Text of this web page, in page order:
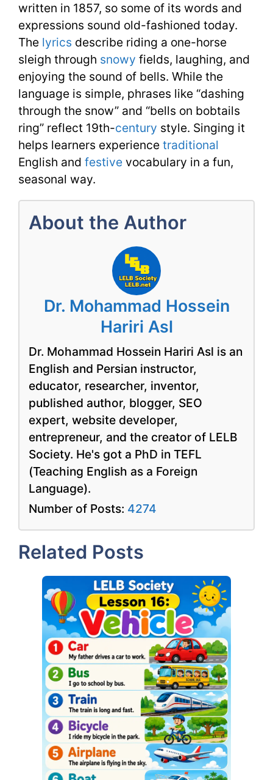
written in 1857, so some of its words and
expressions sound old-fashioned today.
The lyrics describe riding a one-horse
sleigh through snowy fields, laughing, and
enjoying the sound of bells. While the
language is simple, phrases like “dashing
through the snow” and “bells on bobtails
ring” reflect 19th-century style. Singing it
helps learners experience traditional
English and festive vocabulary in a fun,
seasonal way.
About the Author
Dr. Mohammad Hossein
Hariri Asl
Dr. Mohammad Hossein Hariri Asl is an
English and Persian instructor,
educator, researcher, inventor,
published author, blogger, SEO
expert, website developer,
entrepreneur, and the creator of LELB
Society. He's got a PhD in TEFL
(Teaching English as a Foreign
Language).
Number of Posts: 4274
Related Posts